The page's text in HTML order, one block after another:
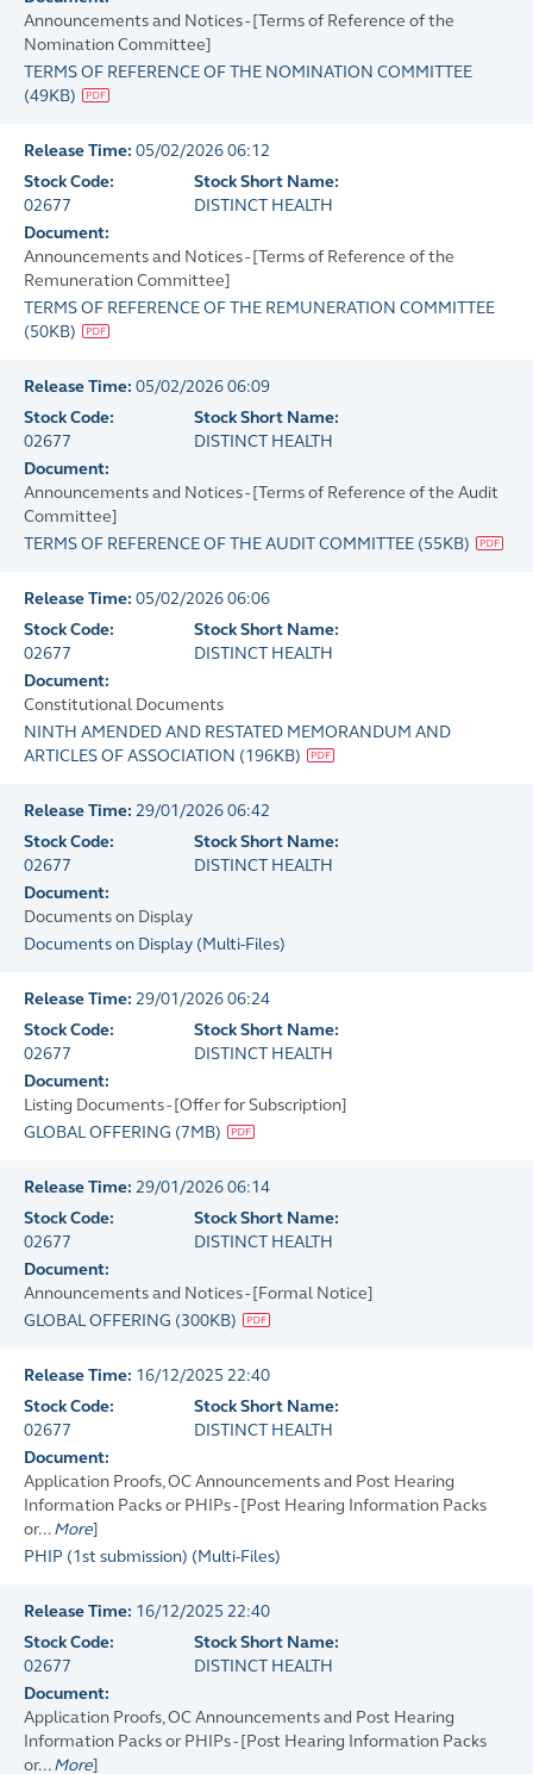
Announcements and Notices - [Terms of Reference of the
Nomination Committee]
TERMS OF REFERENCE OF THE NOMINATION COMMITTEE
(49KB)
Release Time: 05/02/2026 06:12
Stock Code:
02677
Stock Short Name:
DISTINCT HEALTH
Document:
Announcements and Notices - [Terms of Reference of the
Remuneration Committee]
TERMS OF REFERENCE OF THE REMUNERATION COMMITTEE
(50KB)
Release Time: 05/02/2026 06:09
Stock Code:
02677
Stock Short Name:
DISTINCT HEALTH
Document:
Announcements and Notices - [Terms of Reference of the Audit
Committee]
TERMS OF REFERENCE OF THE AUDIT COMMITTEE (55KB)
Release Time: 05/02/2026 06:06
Stock Code:
02677
Stock Short Name:
DISTINCT HEALTH
Document:
Constitutional Documents
NINTH AMENDED AND RESTATED MEMORANDUM AND
ARTICLES OF ASSOCIATION (196KB)
Release Time: 29/01/2026 06:42
Stock Code:
02677
Stock Short Name:
DISTINCT HEALTH
Document:
Documents on Display
Documents on Display (Multi-Files)
Release Time: 29/01/2026 06:24
Stock Code:
02677
Stock Short Name:
DISTINCT HEALTH
Document:
Listing Documents - [Offer for Subscription]
GLOBAL OFFERING (7MB)
Release Time: 29/01/2026 06:14
Stock Code:
02677
Stock Short Name:
DISTINCT HEALTH
Document:
Announcements and Notices - [Formal Notice]
GLOBAL OFFERING (300KB)
Release Time: 16/12/2025 22:40
Stock Code:
02677
Stock Short Name:
DISTINCT HEALTH
Document:
Application Proofs, OC Announcements and Post Hearing
Information Packs or PHIPs - [Post Hearing Information Packs
or... More]
PHIP (1st submission) (Multi-Files)
Release Time: 16/12/2025 22:40
Stock Code:
02677
Stock Short Name:
DISTINCT HEALTH
Document:
Application Proofs, OC Announcements and Post Hearing
Information Packs or PHIPs - [Post Hearing Information Packs
or... More]